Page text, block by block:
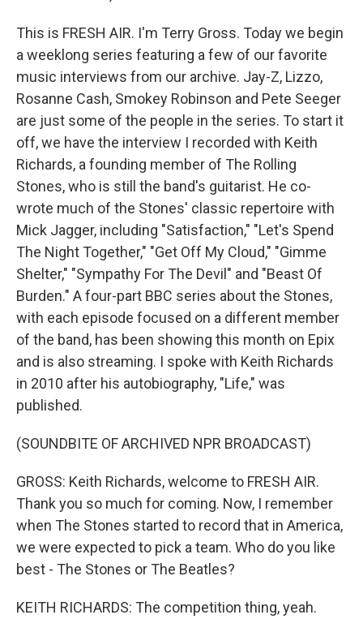
This is FRESH AIR. I'm Terry Gross. Today we begin
a weeklong series featuring a few of our favorite
music interviews from our archive. Jay-Z, Lizzo,
Rosanne Cash, Smokey Robinson and Pete Seeger
are just some of the people in the series. To start it
off, we have the interview I recorded with Keith
Richards, a founding member of The Rolling
Stones, who is still the band's guitarist. He co-
wrote much of the Stones' classic repertoire with
Mick Jagger, including "Satisfaction," "Let's Spend
The Night Together," "Get Off My Cloud," "Gimme
Shelter," "Sympathy For The Devil" and "Beast Of
Burden." A four-part BBC series about the Stones,
with each episode focused on a different member
of the band, has been showing this month on Epix
and is also streaming. I spoke with Keith Richards
in 2010 after his autobiography, "Life," was
published.
(SOUNDBITE OF ARCHIVED NPR BROADCAST)
GROSS: Keith Richards, welcome to FRESH AIR.
Thank you so much for coming. Now, I remember
when The Stones started to record that in America,
we were expected to pick a team. Who do you like
best - The Stones or The Beatles?
KEITH RICHARDS: The competition thing, yeah.